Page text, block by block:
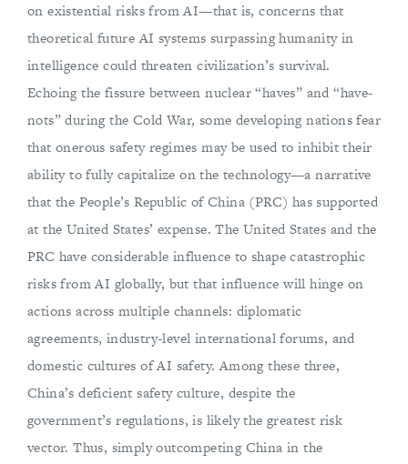
on existential risks from AI—that is, concerns that
theoretical future AI systems surpassing humanity in
intelligence could threaten civilization’s survival.
Echoing the fissure between nuclear “haves” and “have-
nots” during the Cold War, some developing nations fear
that onerous safety regimes may be used to inhibit their
ability to fully capitalize on the technology—a narrative
that the People’s Republic of China (PRC) has supported
at the United States’ expense. The United States and the
PRC have considerable influence to shape catastrophic
risks from AI globally, but that influence will hinge on
actions across multiple channels: diplomatic
agreements, industry-level international forums, and
domestic cultures of AI safety. Among these three,
China’s deficient safety culture, despite the
government’s regulations, is likely the greatest risk
vector. Thus, simply outcompeting China in the